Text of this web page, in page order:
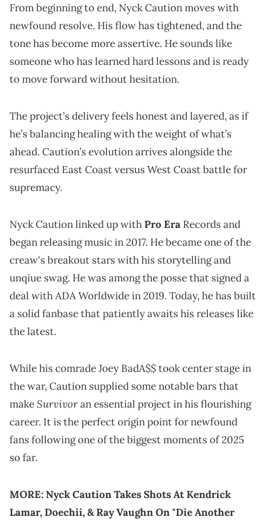
From beginning to end, Nyck Caution moves with
newfound resolve. His flow has tightened, and the
tone has become more assertive. He sounds like
someone who has learned hard lessons and is ready
to move forward without hesitation.
The project’s delivery feels honest and layered, as if
he’s balancing healing with the weight of what’s
ahead. Caution’s evolution arrives alongside the
resurfaced East Coast versus West Coast battle for
supremacy.
Nyck Caution linked up withPro Era Records and
began releasing music in 2017. He became one of the
creaw's breakout stars with his storytelling and
unqiue swag. He was among the posse that signed a
deal with ADA Worldwide in 2019. Today, he has built
a solid fanbase that patiently awaits his releases like
the latest.
While his comrade Joey BadA$$ took center stage in
the war, Caution supplied some notable bars that
makeSurvivoran essential project in his flourishing
career. It is the perfect origin point for newfound
fans following one of the biggest moments of 2025
so far.
MORE:Nyck Caution Takes Shots At Kendrick
Lamar, Doechii, & Ray Vaughn On "Die Another